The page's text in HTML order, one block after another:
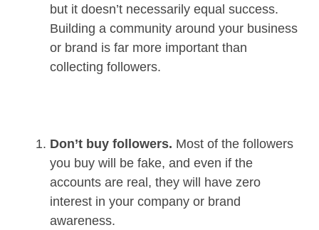
but it doesn’t necessarily equal success.
Building a community around your business
or brand is far more important than
collecting followers.
Don’t buy followers. Most of the followers
you buy will be fake, and even if the
accounts are real, they will have zero
interest in your company or brand
awareness.